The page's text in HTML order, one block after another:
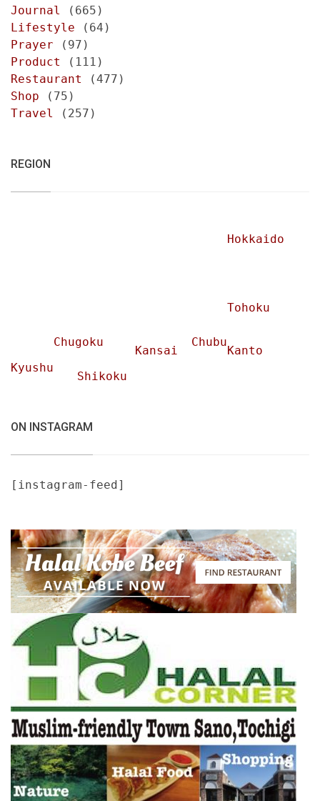
Journal
(665)
Lifestyle (64)
Prayer (97)
Product
(111)
Restaurant
(477)
Shop (75)
Travel
(257)
REGION
Hokkaido
Tohoku
Chubu
Chugoku
Kansai
Kanto
Kyushu
Shikoku
ON INSTAGRAM
[instagram-feed]